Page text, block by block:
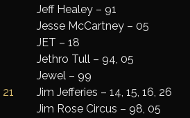
21
Jeff Healey – 91
Jesse McCartney – 05
JET – 18
Jethro Tull – 94, 05
Jewel – 99
Jim Jefferies – 14, 15, 16, 26
Jim Rose Circus – 98, 05